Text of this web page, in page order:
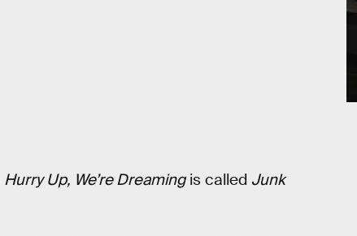
Hurry Up, We’re Dreamingis called Junk